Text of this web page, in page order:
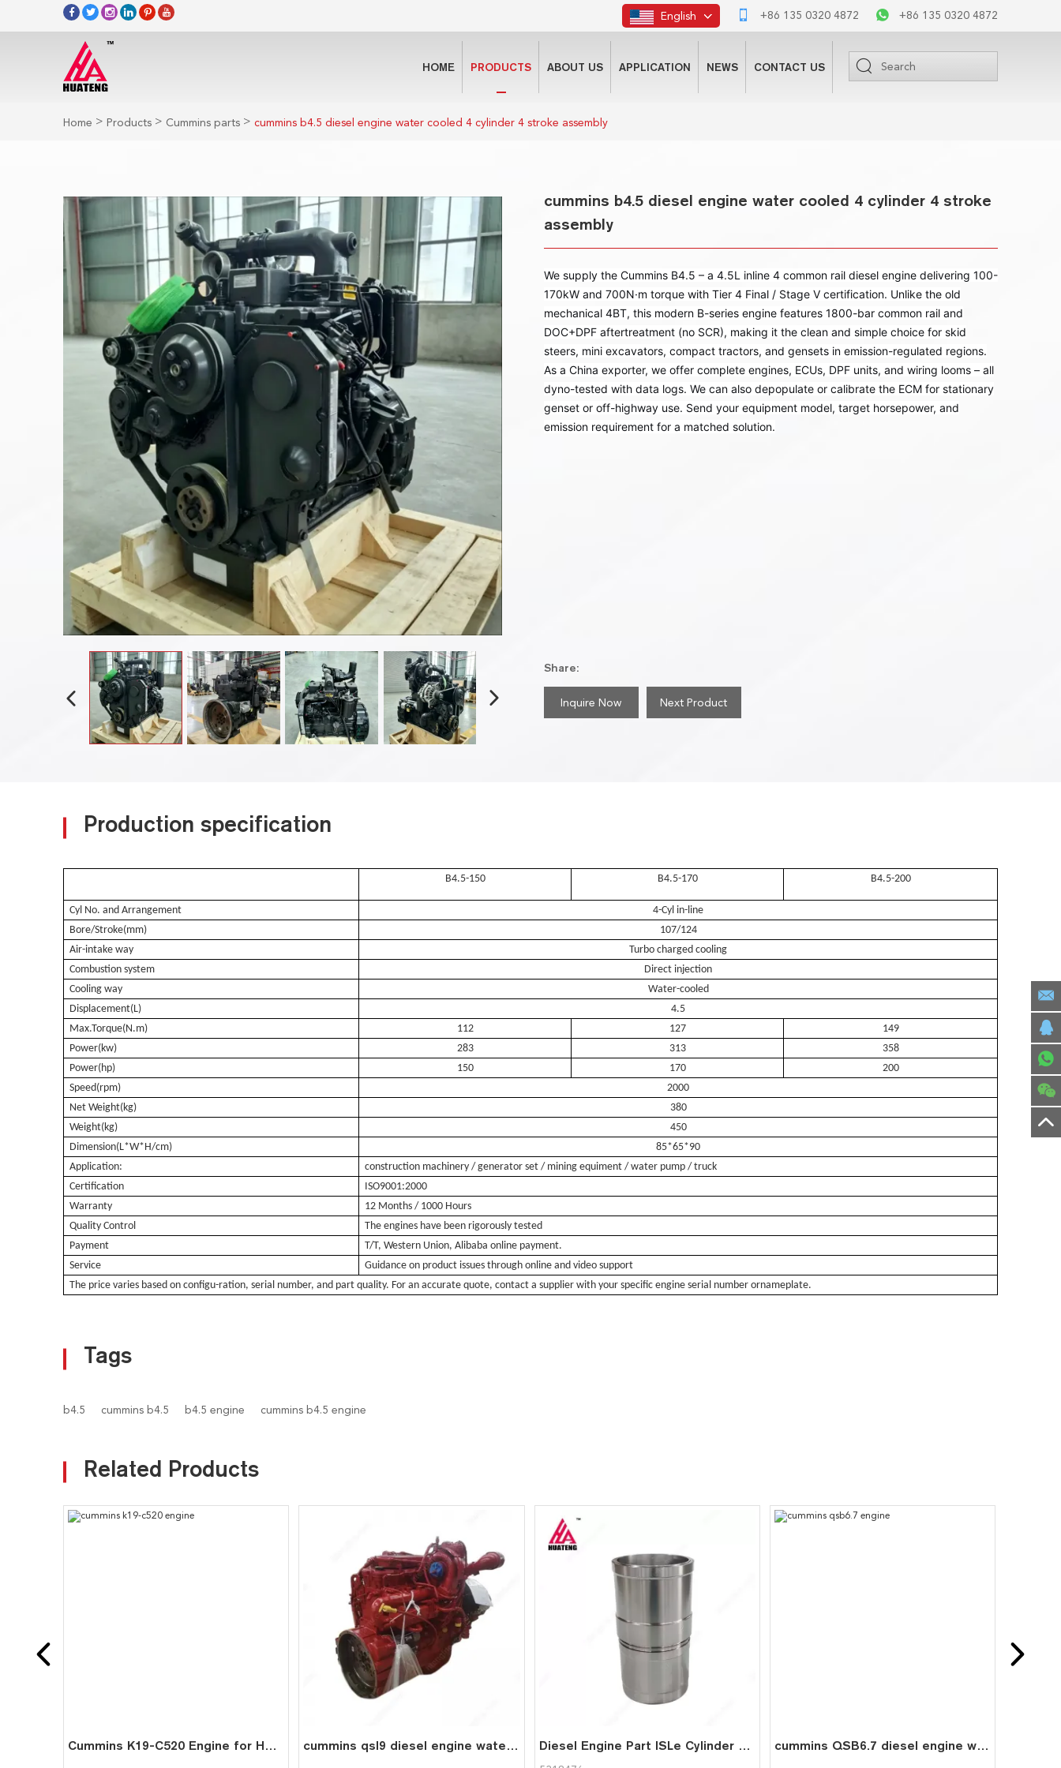
+86 135 0320 4872 +86 135 0320 4872
English
HOME PRODUCTS ABOUT US APPLICATION NEWS CONTACT US
Home > Products > Cummins parts > cummins b4.5 diesel engine water cooled 4 cylinder 4 stroke assembly
cummins b4.5 diesel engine water cooled 4 cylinder 4 stroke
assembly
We supply the Cummins B4.5 – a 4.5L inline 4 common rail diesel engine delivering 100-
170kW and 700N·m torque with Tier 4 Final / Stage V certification. Unlike the old
mechanical 4BT, this modern B-series engine features 1800-bar common rail and
DOC+DPF aftertreatment (no SCR), making it the clean and simple choice for skid
steers, mini excavators, compact tractors, and gensets in emission-regulated regions.
As a China exporter, we offer complete engines, ECUs, DPF units, and wiring looms – all
dyno-tested with data logs. We can also depopulate or calibrate the ECM for stationary
genset or off-highway use. Send your equipment model, target horsepower, and
emission requirement for a matched solution.
Share:
Inquire Now Next Product
Production specification
B4.5-150 B4.5-170 B4.5-200
Cyl No. and Arrangement
4-Cyl in-line
Bore/Stroke(mm)
107/124
Air-intake way
Turbo charged cooling
Combustion system
Direct injection
Cooling way
Water-cooled
Displacement(L)
4.5
Max.Torque(N.m)
112 127
149
Power(kw)
283 313
358
Power(hp)
150 170
200
Speed(rpm)
2000
Net Weight(kg)
380
Weight(kg)
450
Dimension(L*W*H/cm)
85*65*90
Application:
construction machinery / generator set / mining equiment / water pump / truck
Certification
ISO9001:2000
Warranty
12 Months / 1000 Hours
Quality Control
The engines have been rigorously tested
Payment
T/T, Western Union, Alibaba online payment.
Service
Guidance on product issues through online and video support
The price varies based on configu-ration, serial number, and part quality. For an accurate quote, contact a supplier with your specific engine serial number ornameplate.
Tags
b4.5 cummins b4.5 b4.5 engine cummins b4.5 engine
Related Products
Cummins K19-C520 Engine for Heavy-Duty Mining Trucks & Industrial Generators | Reliable 520HP Power Solution cummins qsl9 diesel engine water cooled 6 cylinder 4 stroke assembly Diesel Engine Part ISLe Cylinder Liner 5318476 for Cummins cummins QSB6.7 diesel engine water cooled 6 cylinder 4 stroke assembly